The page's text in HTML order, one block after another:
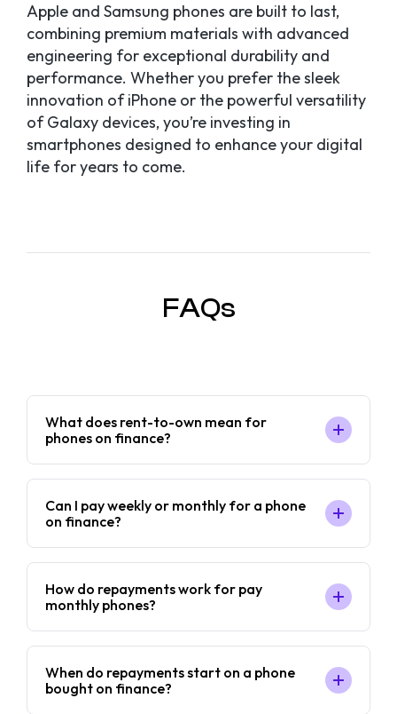
Apple and Samsung phones are built to last,
combining premium materials with advanced
engineering for exceptional durability and
performance. Whether you prefer the sleek
innovation of iPhone or the powerful versatility
of Galaxy devices, you’re investing in
smartphones designed to enhance your digital
life for years to come.
FAQs
What does rent-to-own mean for
phones on finance?
Can I pay weekly or monthly for a phone
on finance?
How do repayments work for pay
monthly phones?
When do repayments start on a phone
bought on finance?